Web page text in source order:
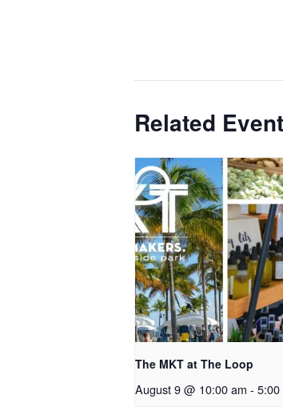
Related
The MKT at The Loop
August 9 @ 10:00 am - 5:00